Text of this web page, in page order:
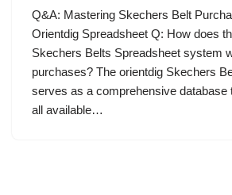
Q&A: Mastering Skechers Belt
Orientdig Spreadsheet Q: How does
Skechers Belts Spreadsheet system
purchases? The orientdig Skechers
serves as a comprehensive database
all available…